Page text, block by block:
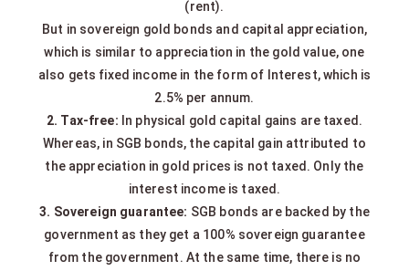
(rent).
But in sovereign gold bonds and capital appreciation,
which is similar to appreciation in the gold value, one
also gets fixed income in the form of Interest, which is
2.5% per annum.
2. Tax-free: In physical gold capital gains are taxed.
Whereas, in SGB bonds, the capital gain attributed to
the appreciation in gold prices is not taxed. Only the
interest income is taxed.
3. Sovereign guarantee: SGB bonds are backed by the
government as they get a 100% sovereign guarantee
from the government. At the same time, there is no